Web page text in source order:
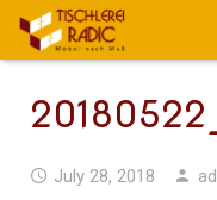
July 28, 2018